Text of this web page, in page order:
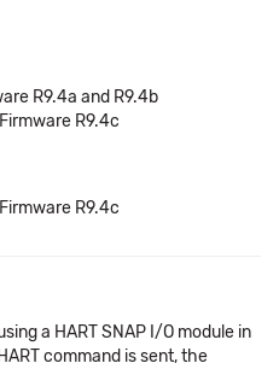
R9.4a and R9.4b
R9.4c
R9.4c
a HART SNAP I/O module in
command is sent, the